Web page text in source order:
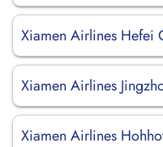
Xiamen Airlines Hefei
Xiamen Airlines
Xiamen Airlines